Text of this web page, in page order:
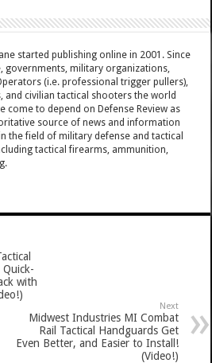
started publishing online in 2001. Since
governments, military organizations,
(i.e. professional trigger pullers),
and civilian tactical shooters the world
come to depend on Defense Review as
source of news and information
the field of military defense and tactical
tactical firearms, ammunition,
with
Next
Midwest Industries MI Combat
Rail Tactical Handguards Get
Even Better, and Easier to Install!
(Video!)